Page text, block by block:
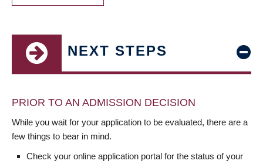
NEXT STEPS
PRIOR TO AN ADMISSION DECISION
While you wait for your application to be evaluated, there are a
few things to bear in mind.
Check your online application portal for the status of your